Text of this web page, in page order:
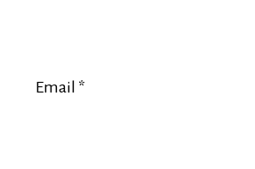
Email *